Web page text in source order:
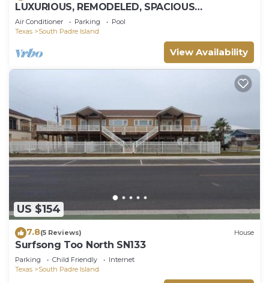
LUXURIOUS, REMODELED, SPACIOUS
PENTHOUSE CONDO WITH AWESOME BEACH
VIEWS!
Air Conditioner Parking
Pool
Texas
South Padre Island
View Availability
US $154
7.8(5 Reviews) House
Surfsong Too North SN133
Parking Child Friendly
Internet
Texas
South Padre Island